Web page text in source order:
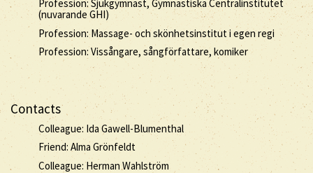
Profession: Sjukgymnast, Gymnastiska Centralinstitutet
(nuvarande GHI)
Profession: Massage- och skönhetsinstitut i egen regi
Profession: Vissångare, sångförfattare, komiker
Contacts
Colleague: Ida Gawell-Blumenthal
Friend: Alma Grönfeldt
Colleague: Herman Wahlström